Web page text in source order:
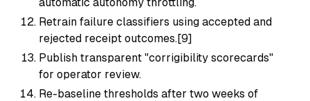
Retrain failure classifiers using accepted and
rejected receipt outcomes.[9]
Publish transparent "corrigibility scorecards"
for operator review.
Re-baseline thresholds after two weeks of